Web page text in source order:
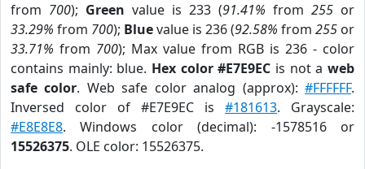
from 700); Green value is 233 (91.41% from 255 or
33.29% from 700); Bluevalue is 236 (92.58% from 255 or
33.71% from 700); Max value from RGB is 236 - color
contains mainly: blue. Hex color #E7E9EC is not aweb
safe color. Web safe color analog (approx):#FFFFFF.
Inversed color of #E7E9EC is #181613. Grayscale:
#E8E8E8. Windows color (decimal): -1578516 or
15526375. OLE color: 15526375.